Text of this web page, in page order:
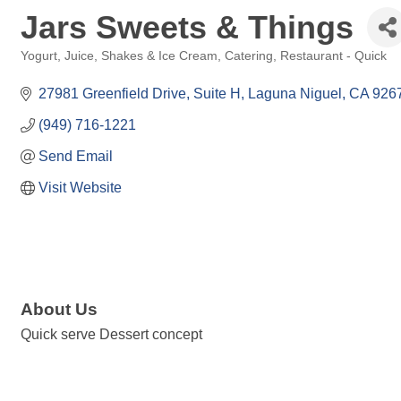
Jars Sweets & Things
Yogurt, Juice, Shakes & Ice Cream Catering Restaurant - Quick
27981 Greenfield Drive Suite H Laguna Niguel CA
(949) 716-1221
Send Email
Visit Website
About Us
Quick serve Dessert concept